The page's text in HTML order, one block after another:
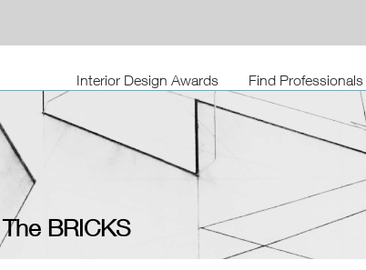
Interior Design Awards Find Professionals
The BRICKS